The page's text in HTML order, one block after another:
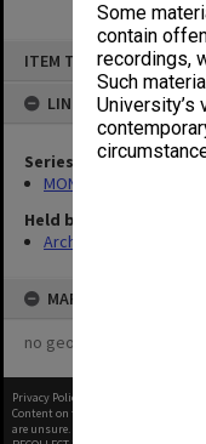
Some
contain
recordings,
Such
University’s
ITEM TYPE: ITEM
LINKED TO
Series
MON1173: Research
Held by
Archives
MAP
no geotags or polygons
Privacy Policy
Content on this site may be subject to
are unsure.